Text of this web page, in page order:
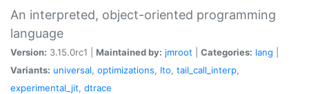
An interpreted, object-oriented programming
language
Version: 3.15.0rc1 | Maintained by: jmroot Categories: lang
Variants: universal, optimizations, lto, tail_call_interp,
experimental_jit, dtrace